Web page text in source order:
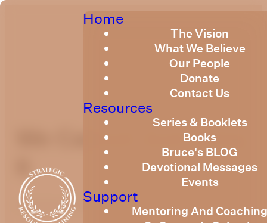
Home
The Vision
What We Believe
Our People
Donate
Contact Us
Resources
Series & Booklets
Books
Bruce's BLOG
Devotional Messages
Events
Support
Mentoring And
We Cannot Just Wing
It
PublishedFebruary 3, 2025